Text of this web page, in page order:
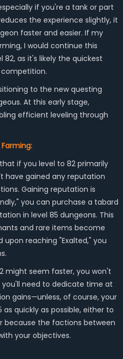
if you're a tank or part
the experience slightly, it
faster and easier. If my
I would continue this
as it's likely the quickest
to the new questing
At this early stage,
efficient leveling through
if you level to 82 primarily
have gained any reputation
Gaining reputation is
you can purchase a tabard
in level 85 dungeons. This
and rare items become
upon reaching "Exalted," you
might seem faster, you won't
need to dedicate time at
gains—unless, of course, your
quickly as possible, either to
because the factions between
your objectives.